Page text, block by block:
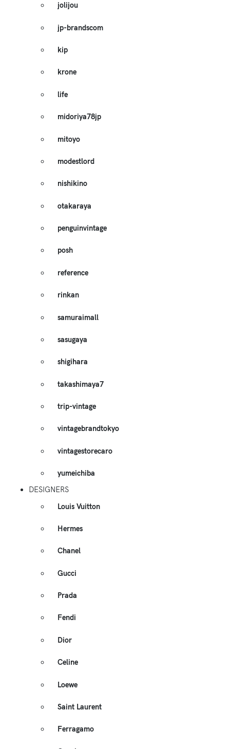
jolijou
jp-brandscom
kip
krone
life
midoriya78jp
mitoyo
modestlord
nishikino
otakaraya
penguinvintage
posh
reference
rinkan
samuraimall
sasugaya
shigihara
takashimaya7
trip-vintage
vintagebrandtokyo
vintagestorecaro
yumeichiba
DESIGNERS
Louis Vuitton
Hermes
Chanel
Gucci
Prada
Fendi
Dior
Celine
Loewe
Saint Laurent
Ferragamo